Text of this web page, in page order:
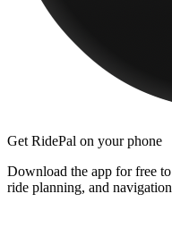
Get RidePal on your phone
Download the app for free
ride planning, and